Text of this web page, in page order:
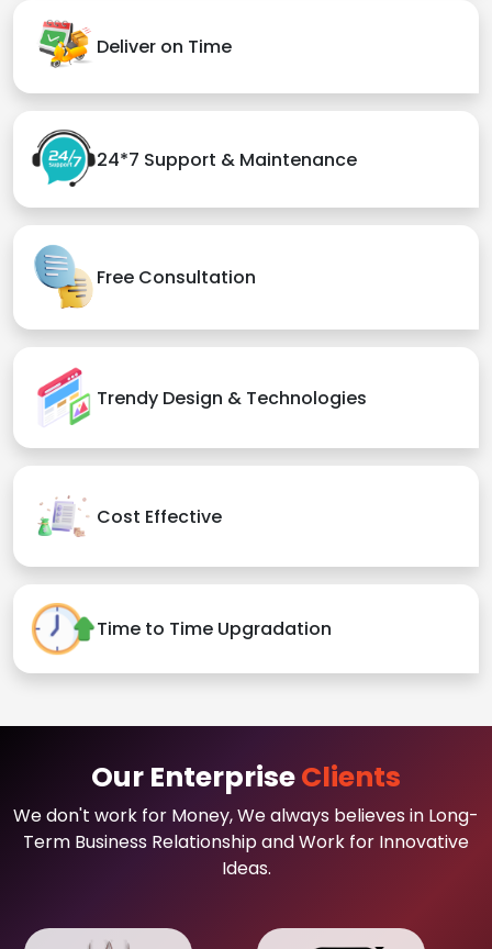
Deliver on Time
24*7 Support & Maintenance
Free Consultation
Trendy Design & Technologies
Cost Effective
Time to Time Upgradation
Our EnterpriseClients
We don't work for Money, We always believes in Long-
Term Business Relationship and Work for Innovative
Ideas.